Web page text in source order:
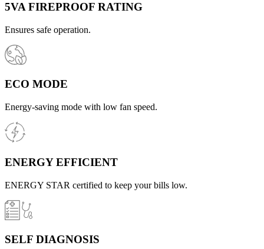
5VA FIREPROOF RATING
Ensures safe operation.
ECO MODE
Energy-saving mode with low fan speed.
ENERGY EFFICIENT
ENERGY STAR certified to keep your bills low.
SELF DIAGNOSIS